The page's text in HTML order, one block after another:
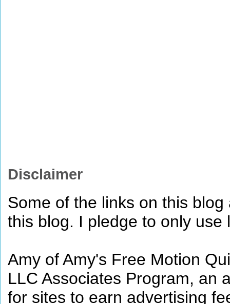
Disclaimer
Some of the links on this
this blog. I pledge to only
Amy of Amy's Free Motion
LLC Associates Program, an
for sites to earn advertising